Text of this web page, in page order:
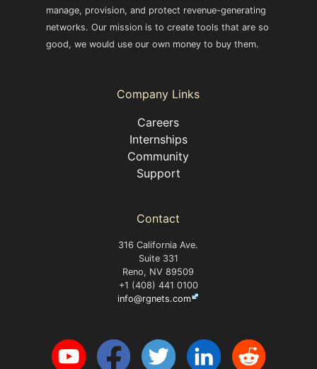
manage, provision, and protect revenue-generating
networks. Our mission is to create tools that are so
good, we would use our own money to buy them.
Company Links
Careers
Internships
Community
Support
Contact
316 California Ave.
Suite 331
Reno, NV 89509
+1 (408) 441 0100
info@rgnets.com